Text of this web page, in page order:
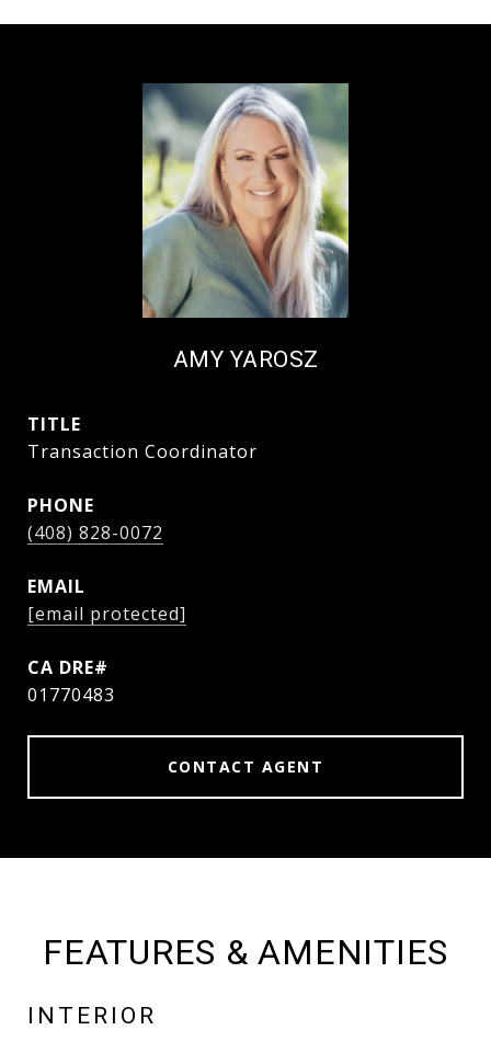
AMY YAROSZ
TITLE
Transaction Coordinator
PHONE
(408) 828-0072
EMAIL
[email protected]
01770483
CONTACT AGENT
FEATURES & AMENITIES
INTERIOR